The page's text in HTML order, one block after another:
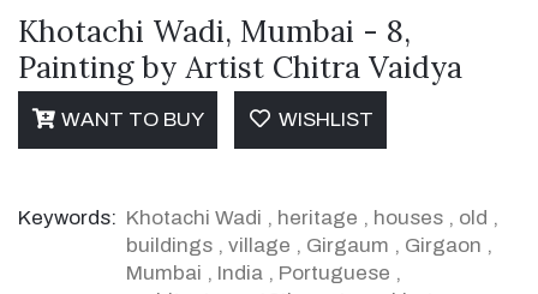
Khotachi Wadi, Mumbai - 8,
Painting by Artist Chitra Vaidya
WANT TO BUY WISHLIST
Keywords: Khotachi Wadi , heritage , houses , old ,
buildings , village , Girgaum , Girgaon ,
Mumbai , India , Portuguese ,